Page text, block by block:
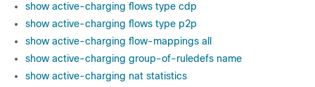
show active-charging flows type cdp
show active-charging flows type p2p
show active-charging flow-mappings all
show active-charging group-of-ruledefs name
show active-charging nat statistics